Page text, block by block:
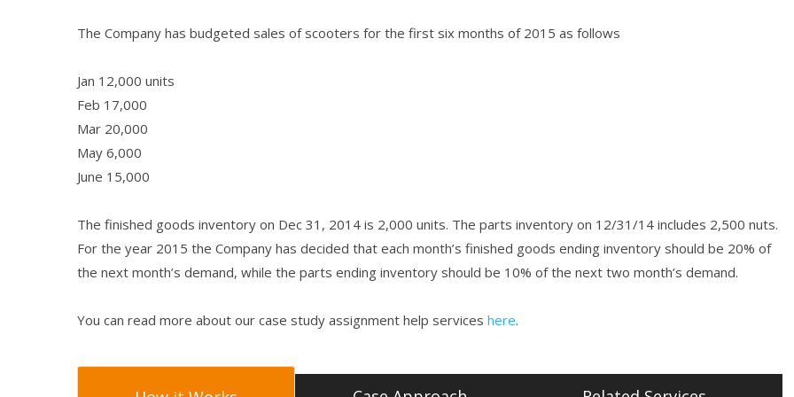
The Company has budgeted sales of scooters for the first six months of 2015 as follows
Jan 12,000 units
Feb 17,000
Mar 20,000
May 6,000
June 15,000
The finished goods inventory on Dec 31, 2014 is 2,000 units. The parts inventory on 12/31/14 includes 2,500 nuts.
For the year 2015 the Company has decided that each month’s finished goods ending inventory should be 20% of
the next month’s demand, while the parts ending inventory should be 10% of the next two month’s demand.
You can read more about our case study assignment help services here.